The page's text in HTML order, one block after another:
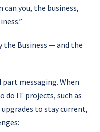
can you, the business,
the Business — and the
messaging. When
do IT projects, such as
to stay current,